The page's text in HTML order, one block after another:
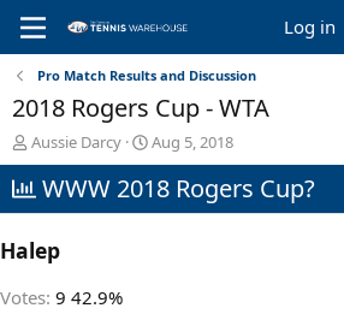
Log in
Pro Match Results and Discussion
2018 Rogers Cup - WTA
T
h
r
e
d
t
Aussie Darcy
S
t
a
Aug 5, 2018
WWW 2018 Rogers Cup?
Halep
Votes: 9 42.9%